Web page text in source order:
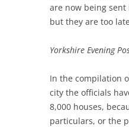
are now being sent
but they are too
Yorkshire Evening
In the compilation
city the officials
8,000 houses,
particulars, or the